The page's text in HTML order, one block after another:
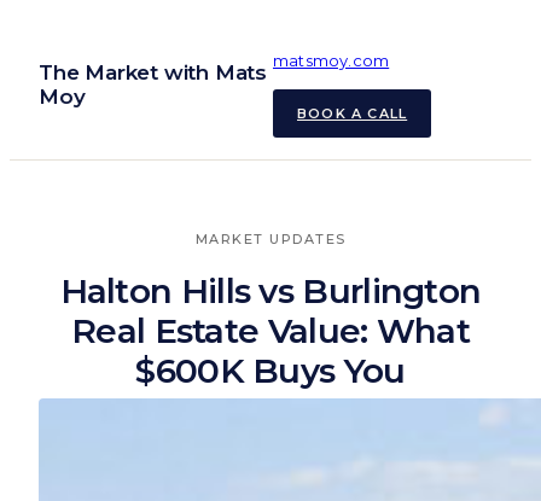
content
The Market with Mats
Moy
matsmoy.com
BOOK A CALL
MARKET UPDATES
Halton Hills vs Burlington
Real Estate Value: What
$600K Buys You